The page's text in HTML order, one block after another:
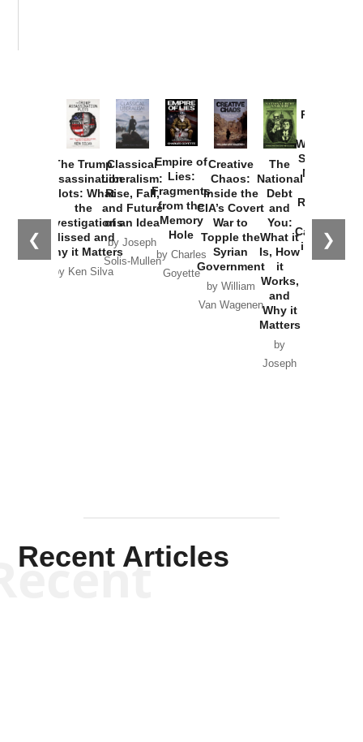
❮ ❯
The Trump
Assassination
Plots: What
the
Investigations
Missed and
Why it Matters
by Ken Silva
Classical
Liberalism:
Rise, Fall,
and Future
of an Idea
by Joseph
Solis-Mullen
Empire of
Lies:
Fragments
from the
Memory
Hole
by Charles
Goyette
Creative
Chaos:
Inside the
CIA’s Covert
War to
Topple the
Syrian
Government
by William
Van Wagenen
The
National
Debt
and
You:
What it
Is, How
it
Works,
and
Why it
Matters
by
Joseph
Provoked:
Washington
Started the
New Cold
Russia and
the
Catastrophe
in Ukraine
Recent Articles